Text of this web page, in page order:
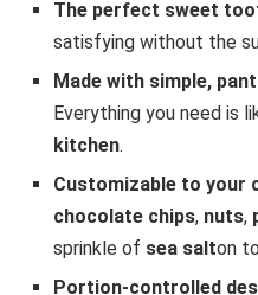
The perfect sweet
satisfying without the
Made with simple,
Everything you need is
kitchen.
Customizable to your
chocolate chips, nuts,
sprinkle of sea salton
Portion-controlled